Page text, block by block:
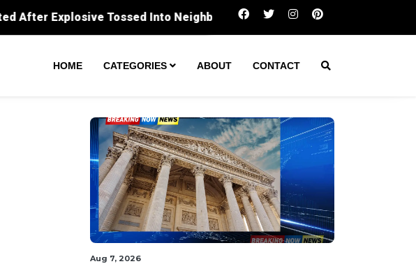
Panthers flip script on Cardinals with
HOME CATEGORIES ABOUT CONTACT
Aug 7, 2026